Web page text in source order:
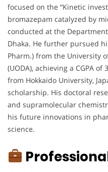
focused on the “Kinetic
bromazepam catalyzed by
conducted at the
Dhaka. He further pursued
Pharm.) from the University
(UODA), achieving a CGPA
from Hokkaido University,
scholarship. His doctoral
and supramolecular
his future innovations in
science.